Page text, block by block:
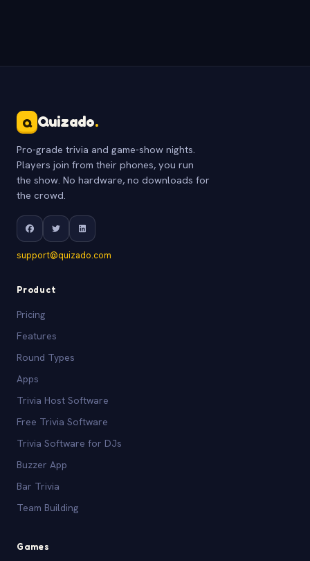
Q Quizado.
Pro-grade trivia and game-show nights.
Players join from their phones, you run
the show. No hardware, no downloads for
the crowd.
support@quizado.com
Product
Pricing
Features
Round Types
Apps
Trivia Host Software
Free Trivia Software
Trivia Software for DJs
Buzzer App
Bar Trivia
Team Building
Games